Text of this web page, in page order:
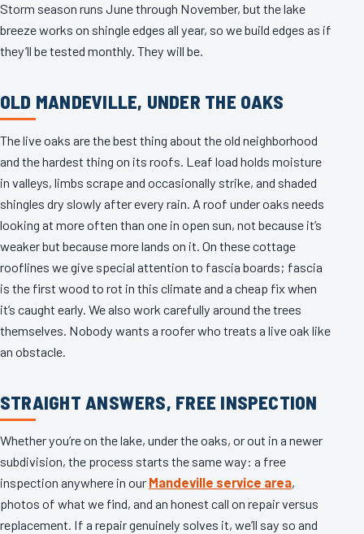
Storm season runs June through November, but the lake
breeze works on shingle edges all year, so we build edges as if
they’ll be tested monthly. They will be.
OLD MANDEVILLE, UNDER THE OAKS
The live oaks are the best thing about the old neighborhood
and the hardest thing on its roofs. Leaf load holds moisture
in valleys, limbs scrape and occasionally strike, and shaded
shingles dry slowly after every rain. A roof under oaks needs
looking at more often than one in open sun, not because it’s
weaker but because more lands on it. On these cottage
rooflines we give special attention to fascia boards; fascia
is the first wood to rot in this climate and a cheap fix when
it’s caught early. We also work carefully around the trees
themselves. Nobody wants a roofer who treats a live oak like
an obstacle.
STRAIGHT ANSWERS, FREE INSPECTION
Whether you’re on the lake, under the oaks, or out in a newer
subdivision, the process starts the same way: a free
inspection anywhere in our Mandeville service area,
photos of what we find, and an honest call on repair versus
replacement. If a repair genuinely solves it, we’ll say so and